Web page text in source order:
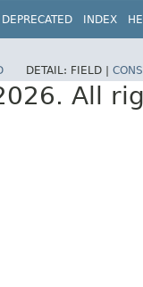
DEPRECATED INDEX
DETAIL: FIELD |
All